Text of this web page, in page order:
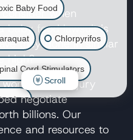
when
baby food lawsuitis
they done in similar
high?
billions in jury
negotiate
billions. Our
and resources to
Baby Food
Chlorpyrifos
Cord Stimulators
Invega/Zyprexa
Scroll